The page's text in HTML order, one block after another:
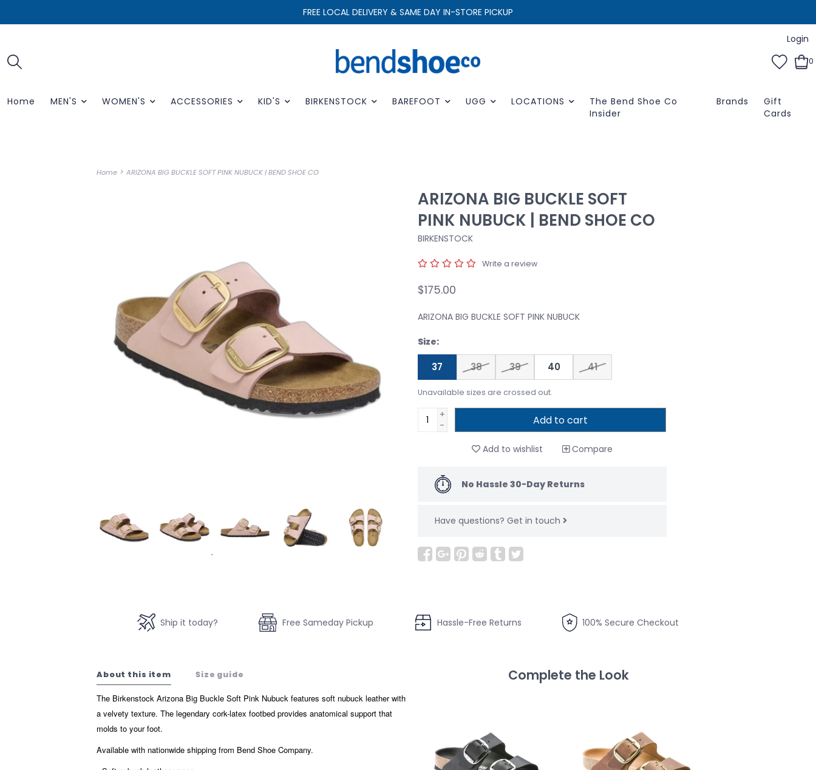
FREE LOCAL DELIVERY & SAME DAY IN-STORE PICKUP
Login
0
Home MEN'S WOMEN'S ACCESSORIES KID'S BIRKENSTOCK BAREFOOT UGG LOCATIONS
The Bend Shoe Co
Insider
Brands
Gift
Cards
Home > ARIZONA BIG BUCKLE SOFT PINK NUBUCK | BEND SHOE CO
ARIZONA BIG BUCKLE SOFT
PINK NUBUCK | BEND SHOE CO
BIRKENSTOCK
Write a review
$175.00
ARIZONA BIG BUCKLE SOFT PINK NUBUCK
Size:
37 38 39 40 41
Unavailable sizes are crossed out.
+
-
Add to cart
Add to wishlist Compare
No Hassle 30-Day Returns
Have questions? Get in touch
Ship it today? Free Sameday Pickup Hassle-Free Returns 100% Secure Checkout
About this item Size guide
The Birkenstock Arizona Big Buckle Soft Pink Nubuck features soft nubuck leather with
a velvety texture. The legendary cork-latex footbed provides anatomical support that
molds to your foot.
Available with nationwide shipping from Bend Shoe Company.
Complete the Look